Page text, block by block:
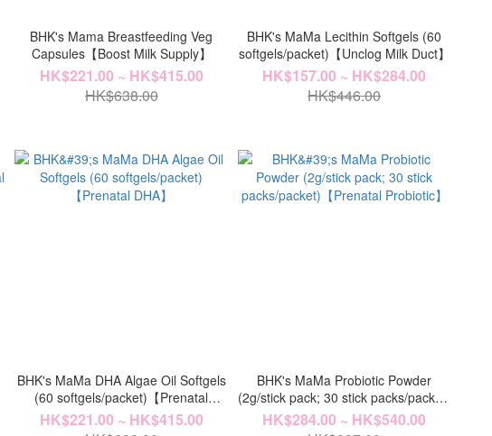
BHK's Mama Breastfeeding Veg
Capsules【Boost Milk Supply】
HK$221.00 ~ HK$415.00
HK$638.00
BHK's MaMa Lecithin Softgels (60
softgels/packet)【Unclog Milk Duct】
HK$157.00 ~ HK$284.00
HK$446.00
BHK's MaMa DHA Algae Oil Softgels
(60 softgels/packet)【Prenatal
DHA】
HK$221.00 ~ HK$415.00
BHK's MaMa Probiotic Powder
(2g/stick pack; 30 stick packs/packet)
【Prenatal Probiotic】
HK$284.00 ~ HK$540.00